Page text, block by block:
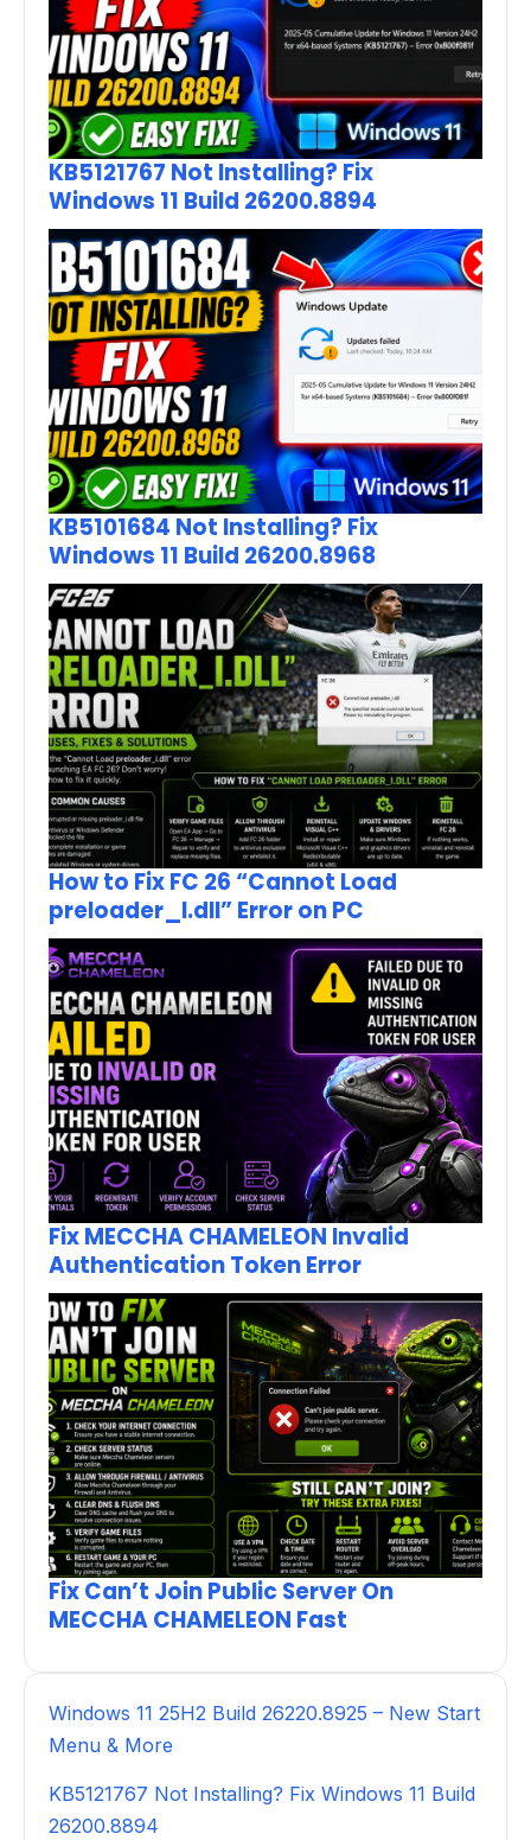
KB5121767 Not Installing? Fix
Windows 11 Build 26200.8894
KB5101684 Not Installing? Fix
Windows 11 Build 26200.8968
How to Fix FC 26 “Cannot Load
preloader_I.dll” Error on PC
Fix MECCHA CHAMELEON Invalid
Authentication Token Error
Fix Can’t Join Public Server On
MECCHA CHAMELEON Fast
Windows 11 25H2 Build 26220.8925 – New Start
Menu & More
KB5121767 Not Installing? Fix Windows 11 Build
26200.8894